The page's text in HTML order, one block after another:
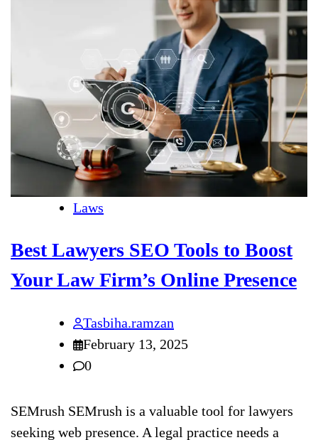
Laws
Best Lawyers SEO Tools to Boost
Your Law Firm’s Online Presence
Tasbiha.ramzan
February 13, 2025
0
SEMrush SEMrush is a valuable tool for lawyers
seeking web presence. A legal practice needs a